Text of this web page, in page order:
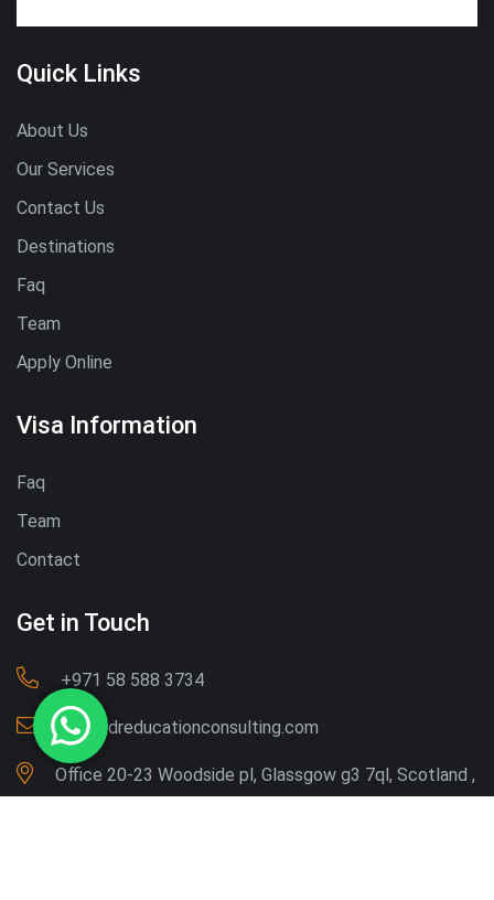
Quick Links
About Us
Our Services
Contact Us
Destinations
Faq
Team
Apply Online
Visa Information
Faq
Team
Contact
Get in Touch
‪+971 58 588 3734‬
Info@dreducationconsulting.com
Office 20-23 Woodside pl, Glassgow g3 7ql, Scotland ,